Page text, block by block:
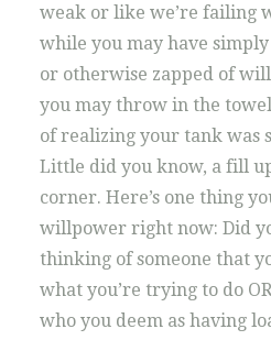
weak or like we’re failing
while you may have
or otherwise zapped of
you may throw in the
of realizing your tank was
Little did you know, a fill
corner. Here’s one thing
willpower right now: Did
thinking of someone that
what you’re trying to do
who you deem as having